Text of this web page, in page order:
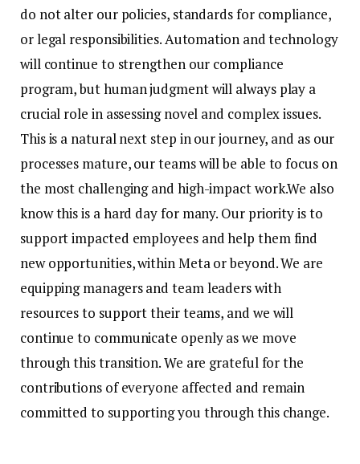
do not alter our policies, standards for compliance,
or legal responsibilities. Automation and technology
will continue to strengthen our compliance
program, but human judgment will always play a
crucial role in assessing novel and complex issues.
This is a natural next step in our journey, and as our
processes mature, our teams will be able to focus on
the most challenging and high-impact work.We also
know this is a hard day for many. Our priority is to
support impacted employees and help them find
new opportunities, within Meta or beyond. We are
equipping managers and team leaders with
resources to support their teams, and we will
continue to communicate openly as we move
through this transition. We are grateful for the
contributions of everyone affected and remain
committed to supporting you through this change.